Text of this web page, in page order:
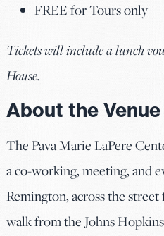
FREE for Tours only
Tickets will include a lunch
House.
About the Venue
The Pava Marie LaPere
a co-working, meeting, and
Remington, across the
walk from the Johns